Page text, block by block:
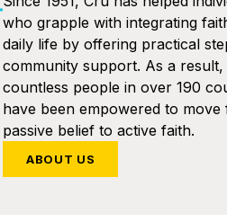
who grapple with integrating
daily life by offering practical
community support. As a result,
countless people in over 190
have been empowered to move
passive belief to active faith.
ABOUT US